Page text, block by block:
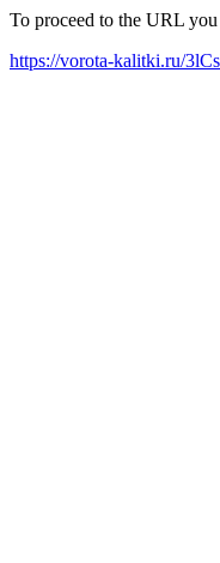
To proceed to the URL
https://vorota-kalitki.ru/